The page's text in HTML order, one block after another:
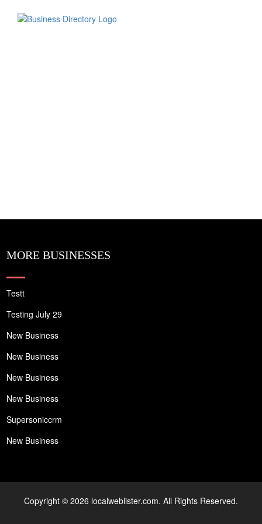
MORE BUSINESSES
Testt
Testing July 29
New Business
New Business
New Business
New Business
Supersoniccrm
New Business
Copyright © 2026 localweblister.com. All Rights Reserved.